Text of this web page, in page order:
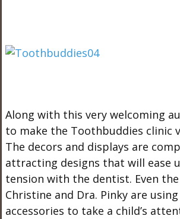
Along with this very welcoming
to make the Toothbuddies clinic
The decors and displays are
attracting designs that will ease
tension with the dentist. Even
Christine and Dra. Pinky are
accessories to take a child’s